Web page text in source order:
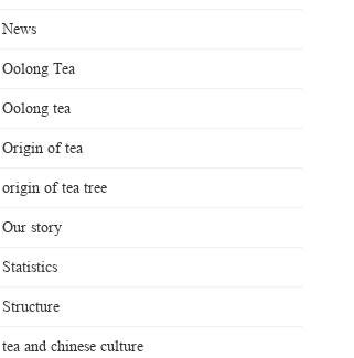
News
Oolong Tea
Oolong tea
Origin of tea
origin of tea tree
Our story
Statistics
Structure
tea and chinese culture